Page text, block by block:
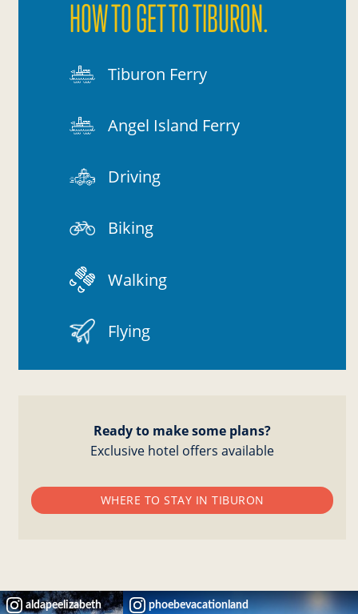
HOW TO GET TO TIBURON.
Tiburon Ferry
Angel Island Ferry
Driving
Biking
Walking
Flying
Ready to make some plans?
Exclusive hotel offers available
WHERE TO STAY IN TIBURON
aldapeelizabeth phoebevacationland